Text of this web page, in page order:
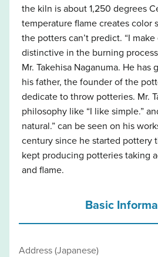
the kiln is about 1,250 degrees
temperature flame creates color
the potters can’t predict. “I
distinctive in the burning
Mr. Takehisa Naganuma. He has
his father, the founder of the
dedicate to throw potteries. Mr.
philosophy like “I like simple.”
natural.” can be seen on his
century since he started pottery
kept producing potteries taking
and flame.
Basic
Address (Japanese)